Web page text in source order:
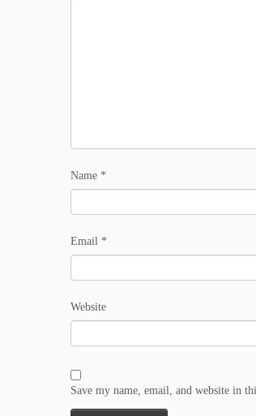
Name *
Email *
Website
Save my name, email, and website in